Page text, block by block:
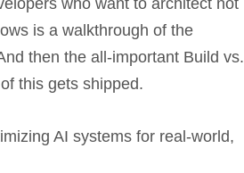
who want to architect not
is a walkthrough of the
then the all-important Build vs.
this gets shipped.
AI systems for real-world,